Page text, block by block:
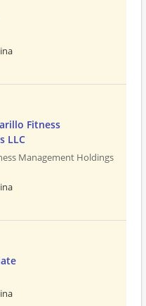
Fitness
LLC
Management Holdings